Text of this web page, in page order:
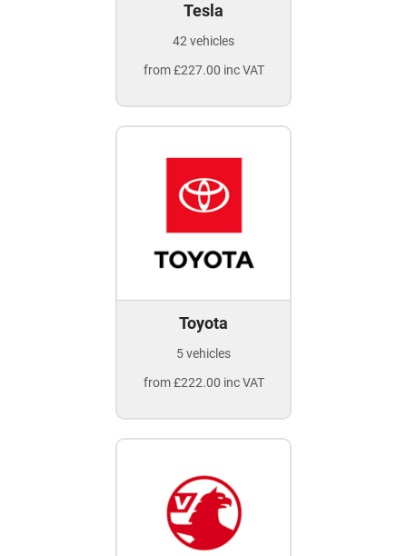
Tesla
42 vehicles
from £227.00 inc VAT
Toyota
5 vehicles
from £222.00 inc VAT